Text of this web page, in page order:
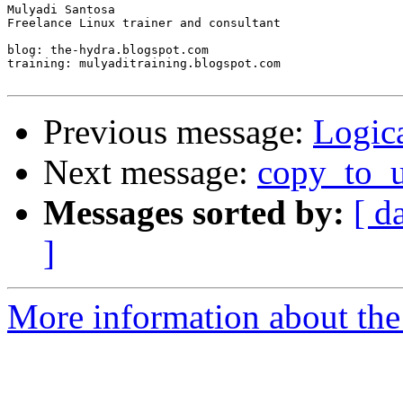
Mulyadi Santosa
Freelance Linux trainer and consultant
blog: the-hydra.blogspot.com
training: mulyaditraining.blogspot.com
Previous message:
Next message:
Messages sorted by: [
]
More information about